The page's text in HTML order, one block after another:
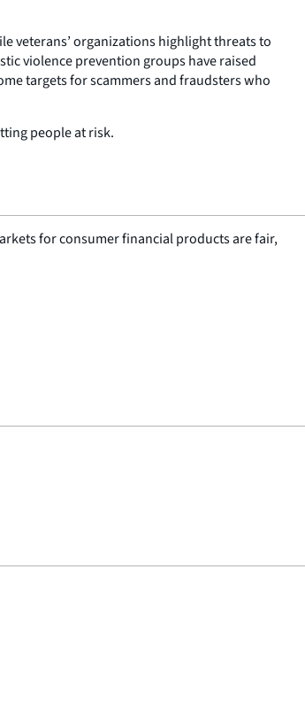
veterans’ organizations highlight threats to
violence prevention groups have raised
targets for scammers and fraudsters who
people at risk.
for consumer financial products are fair,